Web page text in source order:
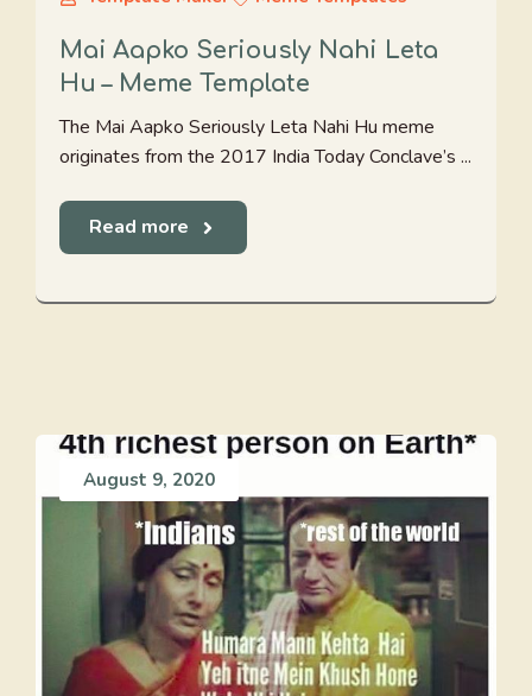
Mai Aapko Seriously Nahi Leta
Hu – Meme Template
The Mai Aapko Seriously Leta Nahi Hu meme
originates from the 2017 India Today Conclave’s ...
Read more
August 9, 2020